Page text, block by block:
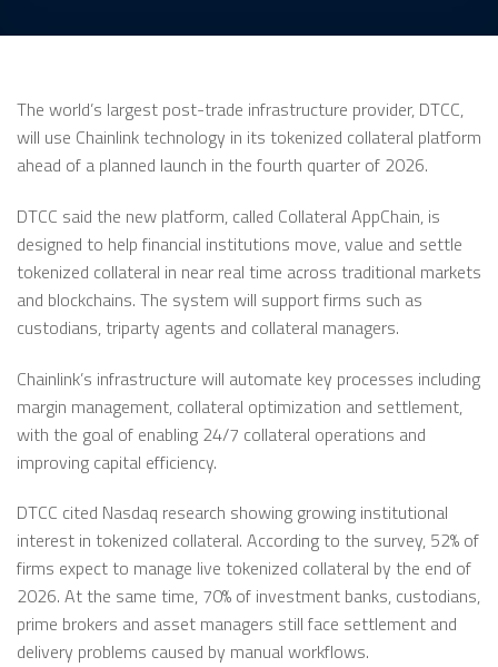
The world’s largest post-trade infrastructure provider, DTCC,
will use Chainlink technology in its tokenized collateral platform
ahead of a planned launch in the fourth quarter of 2026.
DTCC said the new platform, called Collateral AppChain, is
designed to help financial institutions move, value and settle
tokenized collateral in near real time across traditional markets
and blockchains. The system will support firms such as
custodians, triparty agents and collateral managers.
Chainlink’s infrastructure will automate key processes including
margin management, collateral optimization and settlement,
with the goal of enabling 24/7 collateral operations and
improving capital efficiency.
DTCC cited Nasdaq research showing growing institutional
interest in tokenized collateral. According to the survey, 52% of
firms expect to manage live tokenized collateral by the end of
2026. At the same time, 70% of investment banks, custodians,
prime brokers and asset managers still face settlement and
delivery problems caused by manual workflows.